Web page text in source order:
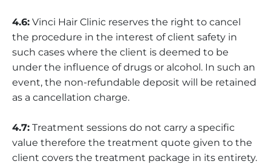
4.6: Vinci Hair Clinic reserves the right to cancel
the procedure in the interest of client safety in
such cases where the client is deemed to be
under the influence of drugs or alcohol. In such an
event, the non-refundable deposit will be retained
as a cancellation charge.
4.7: Treatment sessions do not carry a specific
value therefore the treatment quote given to the
client covers the treatment package in its entirety.